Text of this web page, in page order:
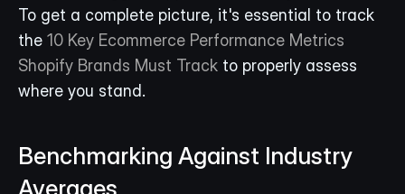
To get a complete picture, it's essential to track
the 10 Key Ecommerce Performance Metrics
Shopify Brands Must Track to properly assess
where you stand.
Benchmarking Against Industry
Averages